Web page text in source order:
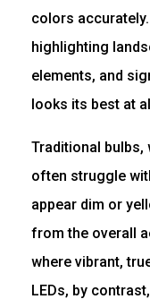
colors
highlighting
elements, and
looks its best at
Traditional bulbs,
often struggle
appear dim or
from the overall
where vibrant,
LEDs, by